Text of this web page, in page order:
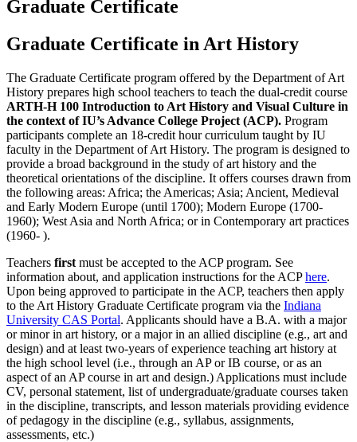
Graduate Certificate
Graduate Certificate in Art History
The Graduate Certificate program offered by the Department of Art
History prepares high school teachers to teach the dual-credit course
ARTH-H 100 Introduction to Art History and Visual Culture in
the context of IU’s Advance College Project (ACP). Program
participants complete an 18-credit hour curriculum taught by IU
faculty in the Department of Art History. The program is designed to
provide a broad background in the study of art history and the
theoretical orientations of the discipline. It offers courses drawn from
the following areas: Africa; the Americas; Asia; Ancient, Medieval
and Early Modern Europe (until 1700); Modern Europe (1700-
1960); West Asia and North Africa; or in Contemporary art practices
(1960- ).
Teachers first must be accepted to the ACP program. See
information about, and application instructions for the ACPhere.
Upon being approved to participate in the ACP, teachers then apply
to the Art History Graduate Certificate program via the Indiana
University CAS Portal. Applicants should have a B.A. with a major
or minor in art history, or a major in an allied discipline (e.g., art and
design) and at least two-years of experience teaching art history at
the high school level (i.e., through an AP or IB course, or as an
aspect of an AP course in art and design.) Applications must include
CV, personal statement, list of undergraduate/graduate courses taken
in the discipline, transcripts, and lesson materials providing evidence
of pedagogy in the discipline (e.g., syllabus, assignments,
assessments, etc.)